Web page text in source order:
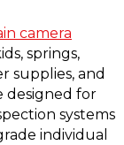
camera
springs,
supplies, and
designed for
systems
individual